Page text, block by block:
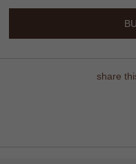
share